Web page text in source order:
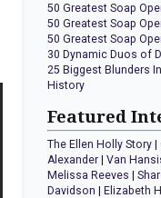
50 Greatest Soap
50 Greatest Soap
50 Greatest Soap
30 Dynamic Duos of
25 Biggest Blunders
History
Featured
The Ellen Holly Story |
Alexander |Van
Melissa Reeves |
Davidson |Elizabeth